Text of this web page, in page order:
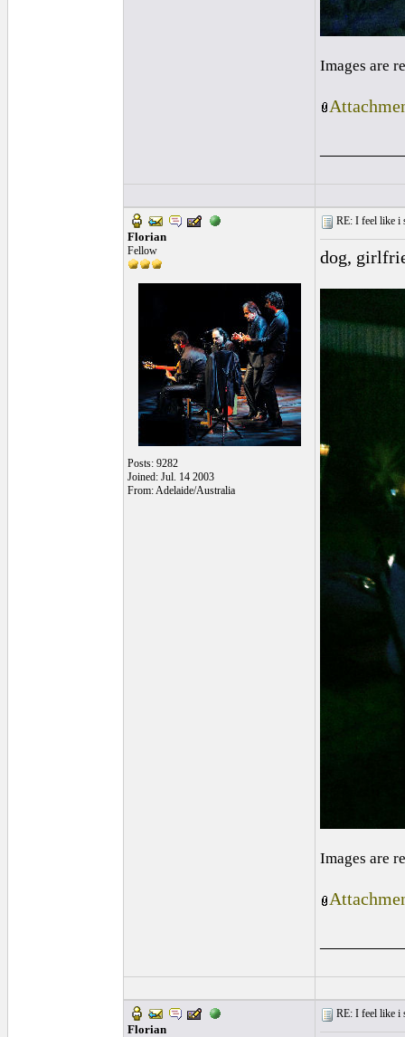
Images are
Florian
Fellow
Posts: 9282
Joined: Jul. 14 2003
From: Adelaide/Australia
RE: I feel like i
dog,
Images are
Florian
RE: I feel like i